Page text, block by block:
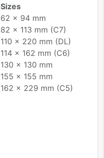
Sizes
62 x 94 mm
82 x 113 mm (C7)
110 x 220 mm (DL)
114 x 162 mm (C6)
130 x 130 mm
155 x 155 mm
162 x 229 mm (C5)